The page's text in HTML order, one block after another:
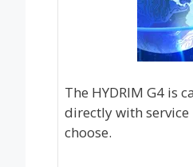
The HYDRIM G4 is
directly with
choose.